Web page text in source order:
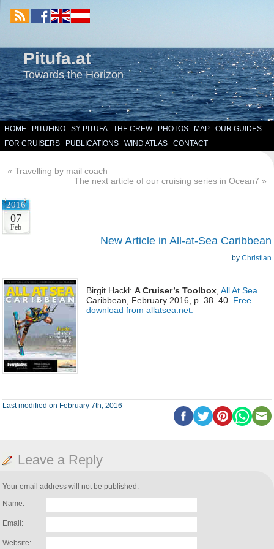
Pitufa.at
Towards the Horizon
HOME PITUFINO SY PITUFA THE CREW PHOTOS MAP
OUR GUIDES
FOR CRUISERS
PUBLICATIONS WIND ATLAS CONTACT
« Travelling by mail coach
The next article of our cruising series in Ocean7 »
2016
07
Feb
New Article in All-at-Sea Caribbean
by Christian
Birgit Hackl:A Cruiser’s Toolbox ,All At Sea
Caribbean, February 2016, p. 38–40. Free
download from allatsea.net.
Last modified on February 7th, 2016
Leave a Reply
Your email address will not be published.
Name:
Email:
Website: